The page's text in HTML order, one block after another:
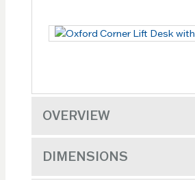
OVERVIEW
DIMENSIONS